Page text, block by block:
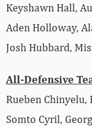
Keyshawn Hall,
Aden Holloway,
Josh Hubbard,
All-Defensive
Rueben Chinyelu,
Somto Cyril,